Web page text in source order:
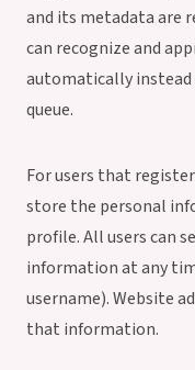
and its metadata are
can recognize and
automatically
queue.
For users that
store the personal
profile. All users can
information at any
username). Website
that information.